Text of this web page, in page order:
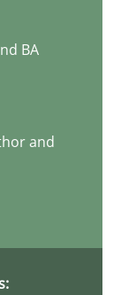
BA
and
able or brave